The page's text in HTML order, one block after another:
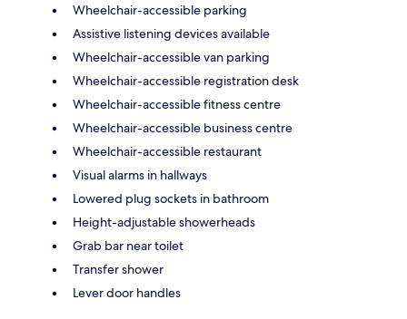
Wheelchair-accessible parking
Assistive listening devices available
Wheelchair-accessible van parking
Wheelchair-accessible registration desk
Wheelchair-accessible fitness centre
Wheelchair-accessible business centre
Wheelchair-accessible restaurant
Visual alarms in hallways
Lowered plug sockets in bathroom
Height-adjustable showerheads
Grab bar near toilet
Transfer shower
Lever door handles